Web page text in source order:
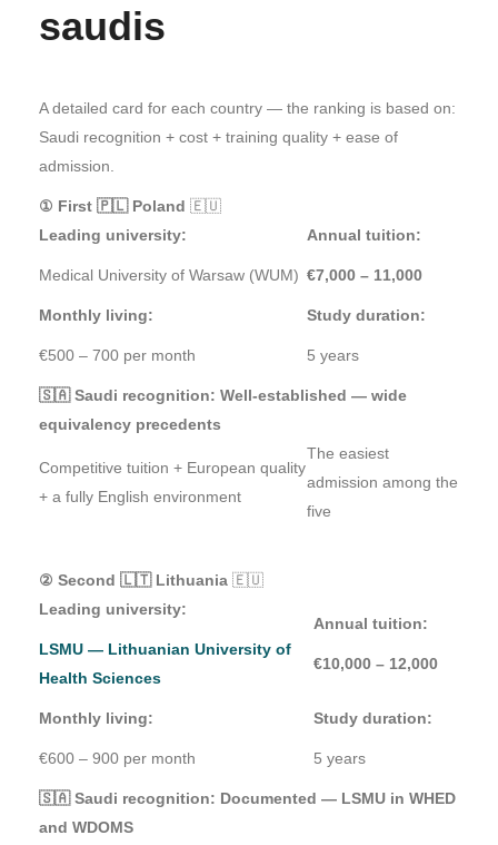
saudis
A detailed card for each country — the ranking is based on:
Saudi recognition + cost + training quality + ease of
admission.
① First 🇵🇱 Poland 🇪🇺
Leading university:
Medical University of Warsaw (WUM)
Annual tuition:
€7,000 – 11,000
Monthly living:
€500 – 700 per month
Study duration:
5 years
🇸🇦 Saudi recognition: Well-established — wide
equivalency precedents
Competitive tuition + European quality
+ a fully English environment
The easiest
admission among the
five
② Second 🇱🇹 Lithuania 🇪🇺
Leading university:
LSMU — Lithuanian University of
Health Sciences
Annual tuition:
€10,000 – 12,000
Monthly living:
€600 – 900 per month
Study duration:
5 years
🇸🇦 Saudi recognition: Documented — LSMU in WHED
and WDOMS